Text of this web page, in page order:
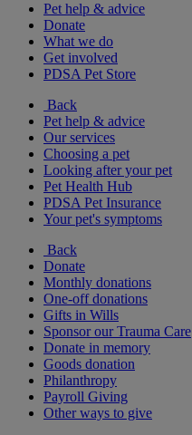
Pet help & advice
Donate
What we do
Get involved
PDSA Pet Store
Back
Pet help & advice
Our services
Choosing a pet
Looking after your pet
Pet Health Hub
PDSA Pet Insurance
Your pet's symptoms
Back
Donate
Monthly donations
One-off donations
Gifts in Wills
Sponsor our Trauma Care
Donate in memory
Goods donation
Philanthropy
Payroll Giving
Other ways to give